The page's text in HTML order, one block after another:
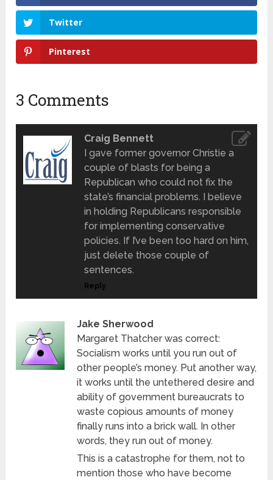
Twitter
Pinterest
3 Comments
Craig Bennett
I gave former governor Christie a
couple of blasts for being a
Republican who could not fix the
state’s financial problems. I believe
in holding Republicans responsible
for implementing conservative
policies. If I’ve been too hard on him,
just delete those couple of
sentences.
Reply
Jake Sherwood
Margaret Thatcher was correct:
Socialism works until you run out of
other people’s money. Put another way,
it works until the untethered desire and
ability of government bureaucrats to
waste copious amounts of money
finally runs into a brick wall. In other
words, they run out of money.
This is a catastrophe for them, not to
mention those who have become